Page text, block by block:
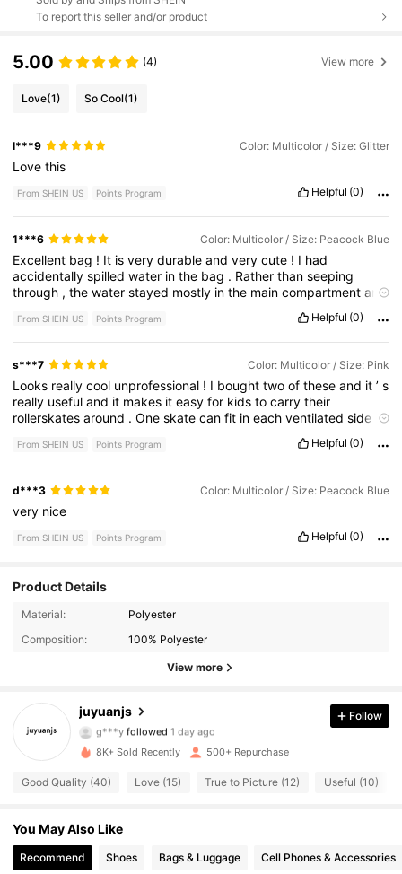
To report this seller and/or product
5.00 (4) View more
Love(1) So Cool(1)
l***9 Color: Multicolor / Size: Glitter
Lovethis
From SHEIN US Points Program Helpful (0)
1***6 Color: Multicolor / Size: Peacock Blue
Excellent bag ! It isverydurableandverycute ! I had
accidentallyspilledwater inthe bag . Ratherthanseeping
through ,thewaterstayed mostly inthe maincompartmentand
bag wasjust asgoodasbrand
From SHEIN US Points Program Helpful (0)
s***7 Color: Multicolor / Size: Pink
Looks reallycool unprofessional ! I boughttwooftheseand it’s
really usefuland it makes iteasyfor kidstocarrytheir
rollerskatesaround .Oneskatecanfit ineachventilatedside
kneepads.
From SHEIN US Points Program Helpful (0)
d***3 Color: Multicolor / Size: Peacock Blue
very nice
From SHEIN US Points Program Helpful (0)
Product Details
Material:
Polyester
Composition:
100% Polyester
View more
juyuanjs
335 Followers
335 Followers
g***y followed
4.72
335 Followers
4.72 335 Followers
4.72 335 Followers
Follow
8K+ Sold Recently 500+ Repurchase
Good Quality (40) Love (15) True to Picture (12) Useful (10)
You May Also Like
Recommend Shoes Bags & Luggage Cell Phones & Accessories